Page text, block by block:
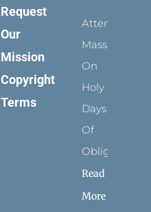
Request
Our
Mission
Copyright
Terms
Attending
Mass
On
Holy
Days
Of
Obligation
Read
More